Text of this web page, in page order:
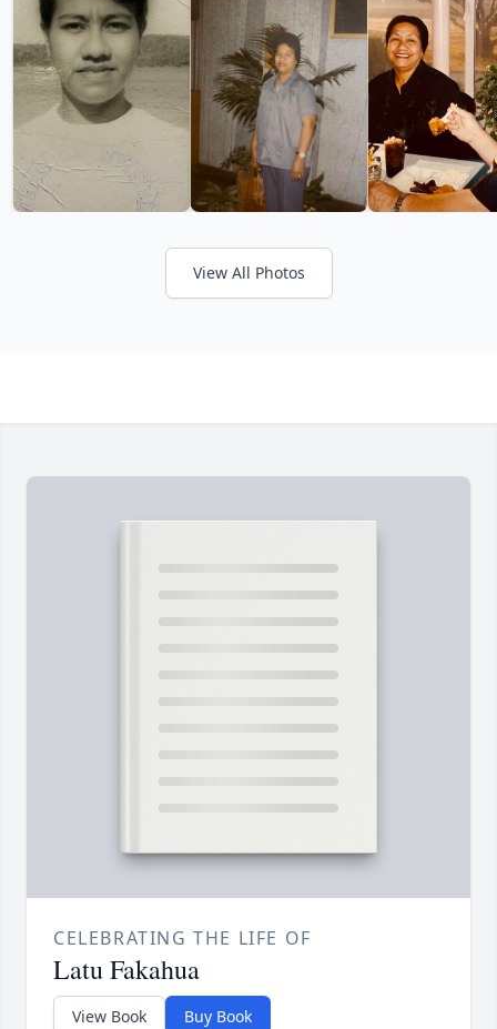
View All Photos
CELEBRATING THE LIFE OF
Latu Fakahua
View Book Buy Book